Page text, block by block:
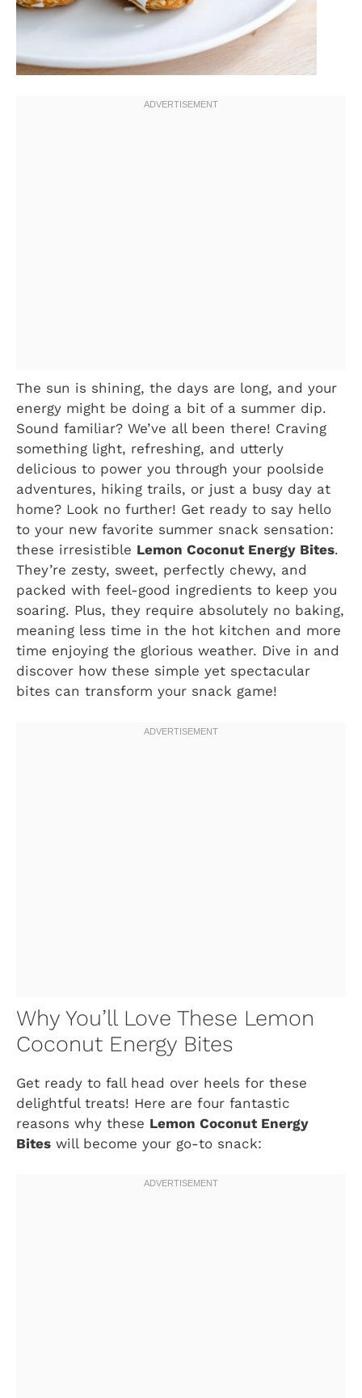
The sun is shining, the days are long, and your
energy might be doing a bit of a summer dip.
Sound familiar? We’ve all been there! Craving
something light, refreshing, and utterly
delicious to power you through your poolside
adventures, hiking trails, or just a busy day at
home? Look no further! Get ready to say hello
to your new favorite summer snack sensation:
these irresistible Lemon Coconut Energy Bites.
They’re zesty, sweet, perfectly chewy, and
packed with feel-good ingredients to keep you
soaring. Plus, they require absolutely no baking,
meaning less time in the hot kitchen and more
time enjoying the glorious weather. Dive in and
discover how these simple yet spectacular
bites can transform your snack game!
Why You’ll Love These Lemon
Coconut Energy Bites
Get ready to fall head over heels for these
delightful treats! Here are four fantastic
reasons why these Lemon Coconut Energy
Bites will become your go-to snack: